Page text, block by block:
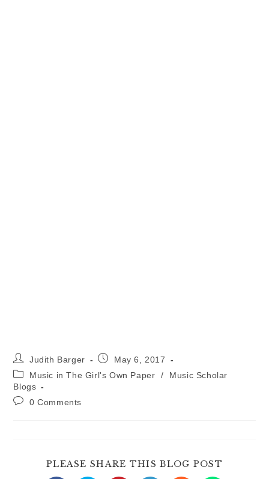
Post
author:
Judith Barger
PostMay 6, 2017
Post
category:
Music in The Girl's Own Paper /
Music Scholar
Blogs
Post0 Comments
PLEASE SHARE THIS BLOG POST